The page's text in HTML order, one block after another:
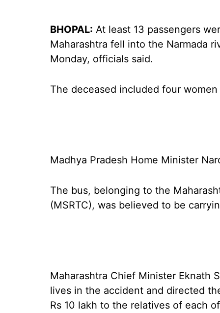
BHOPAL: At least 13 passengers
Maharashtra fell into the Narmada
Monday, officials said.
The deceased included four
Madhya Pradesh Home Minister
The bus, belonging to the
(MSRTC), was believed to be
Maharashtra Chief Minister Eknath
lives in the accident and directed
Rs 10 lakh to the relatives of each